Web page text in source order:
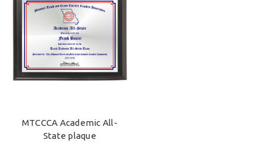
MTCCCA Academic All-
State plaque